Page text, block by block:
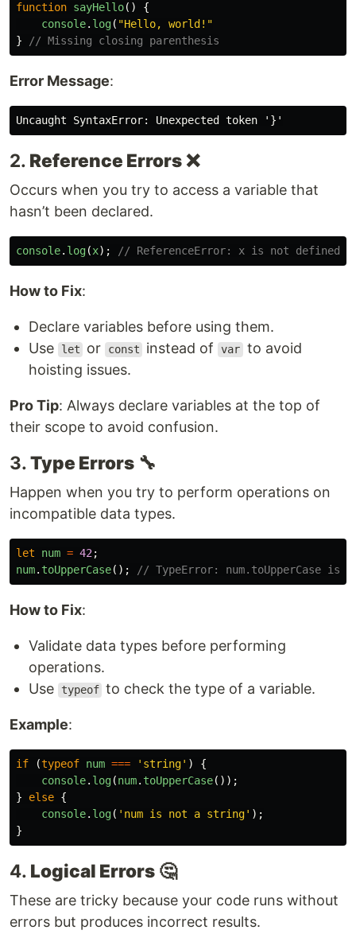
function sayHello()
{
console. log( "Hello, world! "
}
// Missing closing parenthesis
Error Message:
2. Reference Errors❌
Occurs when you try to access a variable that
hasn’t been declared.
console. log(x); // ReferenceError: x is not defined
How to Fix:
Declare variables before using them.
Use
let or const instead of var to avoid
hoisting issues.
Pro Tip: Always declare variables at the top of
their scope to avoid confusion.
3.Type Errors 🔧
Happen when you try to perform operations on
incompatible data types.
let num = 42 ;
num. toUpperCase(); // TypeError: num.toUpperCase is
How to Fix:
Validate data types before performing
operations.
Use
typeof to check the type of a variable.
Example:
if (typeof num === ' string' )
{
console. log(num. toUpperCase());
}
else {
console. log( ' num is not a string' );
}
4. Logical Errors 🤔
These are tricky because your code runs without
errors but produces incorrect results.